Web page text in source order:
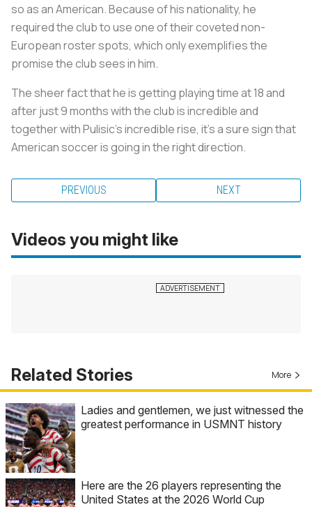
so as an American. Because of his nationality, he
required the club to use one of their coveted non-
European roster spots, which only exemplifies the
promise the club sees in him.
The sheer fact that he is getting playing time at 18 and
after just 9 months with the club is incredible and
together with Pulisic’s incredible rise, it's a sure sign that
American soccer is going in the right direction.
PREVIOUS NEXT
Videos you might like
Related Stories More
Ladies and gentlemen, we just witnessed the
greatest performance in USMNT history
Here are the 26 players representing the
United States at the 2026 World Cup